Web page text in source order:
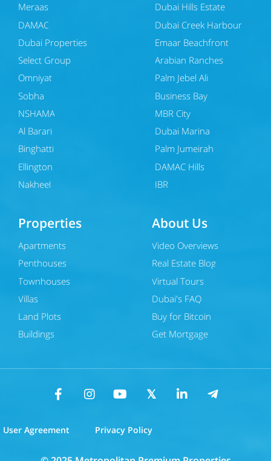
Meraas
DAMAC
Dubai Properties
Select Group
Omniyat
Sobha
NSHAMA
Al Barari
Binghatti
Ellington
Nakheel
Dubai Hills Estate
Dubai Creek Harbour
Emaar Beachfront
Arabian Ranches
Palm Jebel Ali
Business Bay
MBR City
Dubai Marina
Palm Jumeirah
DAMAC Hills
JBR
Properties
Apartments
Penthouses
Townhouses
Villas
Land Plots
Buildings
About Us
Video Overviews
Real Estate Blog
Virtual Tours
Dubai's FAQ
Buy for Bitcoin
Get Mortgage
User Agreement Privacy Policy